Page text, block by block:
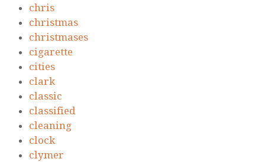
chris
christmas
christmases
cigarette
cities
clark
classic
classified
cleaning
clock
clymer